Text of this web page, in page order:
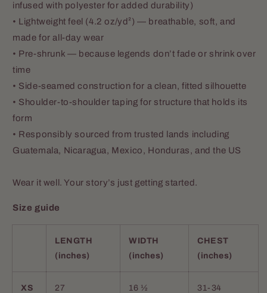
infused with polyester for added durability)
• Lightweight feel (4.2 oz/yd²) — breathable, soft, and
made for all-day wear
• Pre-shrunk — because legends don’t fade or shrink over
time
• Side-seamed construction for a clean, fitted silhouette
• Shoulder-to-shoulder taping for structure that holds its
form
• Responsibly sourced from trusted lands including
Guatemala, Nicaragua, Mexico, Honduras, and the US
Wear it well. Your story’s just getting started.
Size guide
LENGTH
(inches)
WIDTH
(inches)
CHEST
(inches)
XS 27 16 ½ 31-34